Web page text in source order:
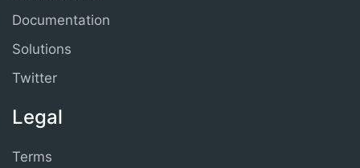
Documentation
Solutions
Twitter
Legal
Terms